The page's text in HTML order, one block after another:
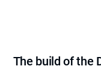
The build of the